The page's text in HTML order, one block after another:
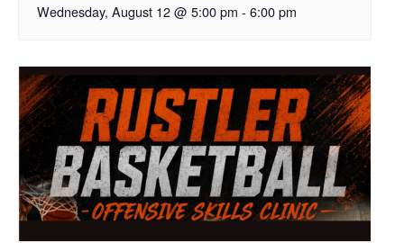
Wednesday, August 12 @ 5:00 pm - 6:00 pm